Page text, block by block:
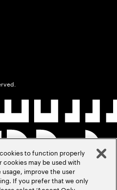
to function properly
may be used with
improve the user
If you prefer that we only